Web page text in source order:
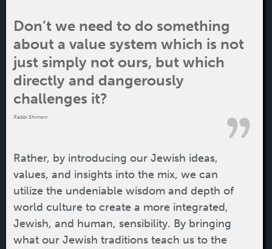
Don’t we need to do something
about a value system which is not
just simply not ours, but which
directly and dangerously
challenges it?
Rabbi Shimon
Rather, by introducing our Jewish ideas,
values, and insights into the mix, we can
utilize the undeniable wisdom and depth of
world culture to create a more integrated,
Jewish, and human, sensibility. By bringing
what our Jewish traditions teach us to the